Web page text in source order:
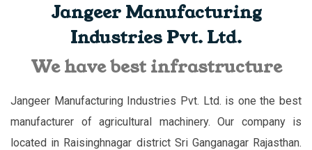
Jangeer Manufacturing
Industries Pvt. Ltd.
We have best infrastructure
Jangeer Manufacturing Industries Pvt. Ltd. is one the best
manufacturer of agricultural machinery. Our company is
located in Raisinghnagar district Sri Ganganagar Rajasthan.